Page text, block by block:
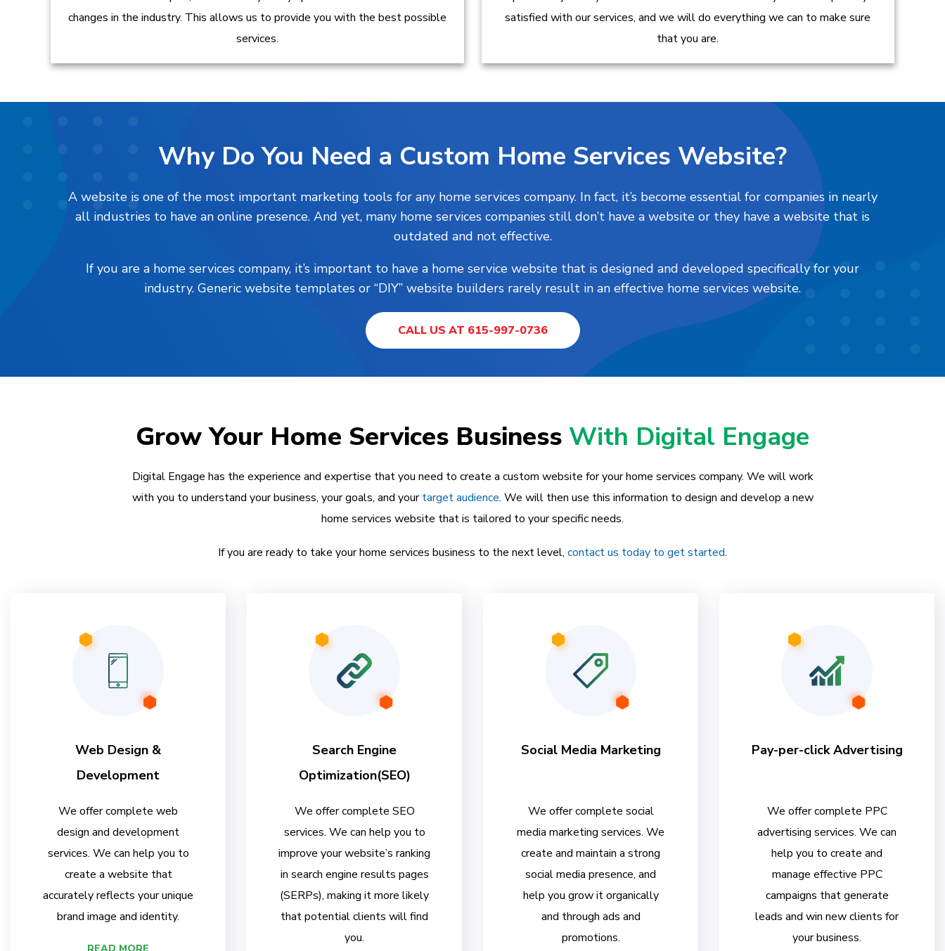
changes in the industry. This allows us to provide you with the best possible
services.
satisfied with our services, and we will do everything we can to make sure
that you are.
Why Do You Need a Custom Home Services Website?
A website is one of the most important marketing tools for any home services company. In fact, it’s become essential for companies in nearly
all industries to have an online presence. And yet, many home services companies still don’t have a website or they have a website that is
outdated and not effective.
If you are a home services company, it’s important to have a home service website that is designed and developed specifically for your
industry. Generic website templates or “DIY” website builders rarely result in an effective home services website.
CALL US AT 615-997-0736
Grow Your Home Services Business With Digital Engage
Digital Engage has the experience and expertise that you need to create a custom website for your home services company. We will work
with you to understand your business, your goals, and yourtarget audience. We will then use this information to design and develop a new
home services website that is tailored to your specific needs.
If you are ready to take your home services business to the next level, contact us today to get started.
Web Design &
Development
We offer complete web
design and development
services. We can help you to
create a website that
accurately reflects your unique
brand image and identity.
Search Engine
Optimization(SEO)
We offer complete SEO
services. We can help you to
improve your website’s ranking
in search engine results pages
(SERPs), making it more likely
that potential clients will find
you.
Social Media Marketing
We offer complete social
media marketing services. We
create and maintain a strong
social media presence, and
help you grow it organically
and through ads and
promotions.
Pay-per-click Advertising
We offer complete PPC
advertising services. We can
help you to create and
manage effective PPC
campaigns that generate
leads and win new clients for
your business.